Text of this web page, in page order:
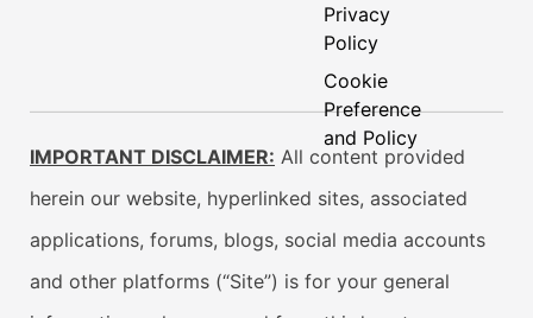
Privacy
Policy
Cookie
Preference
and Policy
IMPORTANT DISCLAIMER: All content provided
herein our website, hyperlinked sites, associated
applications, forums, blogs, social media accounts
and other platforms (“Site”) is for your general